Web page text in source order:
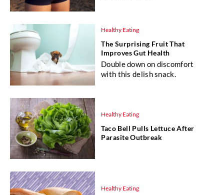
Healthy Eating
The Surprising Fruit That
Improves Gut Health
Double down on discomfort
with this delish snack.
Healthy Eating
Taco Bell Pulls Lettuce After
Parasite Outbreak
Healthy Eating